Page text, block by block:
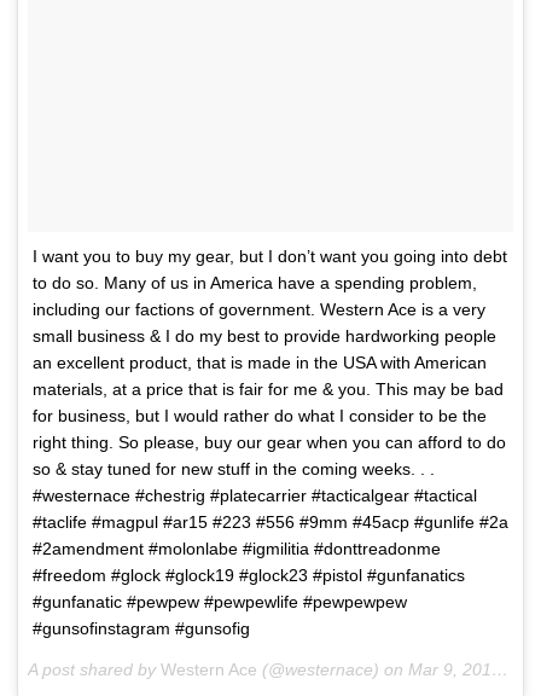
I want you to buy my gear, but I don’t want you going into debt
to do so. Many of us in America have a spending problem,
including our factions of government. Western Ace is a very
small business & I do my best to provide hardworking people
an excellent product, that is made in the USA with American
materials, at a price that is fair for me & you. This may be bad
for business, but I would rather do what I consider to be the
right thing. So please, buy our gear when you can afford to do
so & stay tuned for new stuff in the coming weeks. . .
#westernace #chestrig #platecarrier #tacticalgear #tactical
#taclife #magpul #ar15 #223 #556 #9mm #45acp #gunlife #2a
#2amendment #molonlabe #igmilitia #donttreadonme
#freedom #glock #glock19 #glock23 #pistol #gunfanatics
#gunfanatic #pewpew #pewpewlife #pewpewpew
#gunsofinstagram #gunsofig
A post shared by Western Ace (@westernace) on Mar 9, 2018 at 10:26am PST